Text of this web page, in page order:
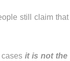
still claim
it is not the